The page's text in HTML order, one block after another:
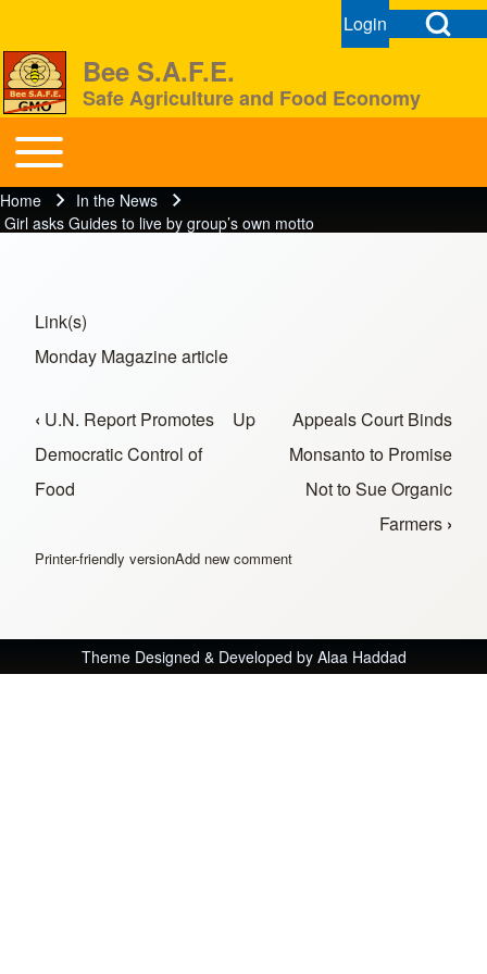
Close search
Open Search
User menu
LoginOpen login
Bee S.A.F.E.
Safe Agriculture and Food Economy
BeeSAFE
Toggle main menu
Breadcrumb
Home
In the News
Girl asks Guides to live by group’s own motto
Link(s)
Monday Magazine article
Book traversal links for In the News
‹ U.N. Report Promotes
Democratic Control of
Food
Up
Appeals Court Binds
Monsanto to Promise
Not to Sue Organic
Farmers ›
Printer-friendly versionAdd new comment
Theme Designed & Developed by Alaa Haddad